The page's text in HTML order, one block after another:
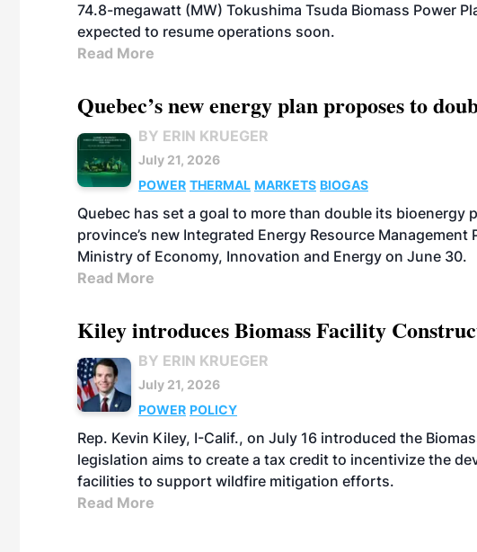
74.8-megawatt (MW) Tokushima Tsuda Biomass Power
expected to resume operations soon.
Read More
Quebec’s new energy plan proposes to
BY ERIN KRUEGER
July 21, 2026
POWER THERMAL MARKETS BIOGAS
Quebec has set a goal to more than double its
province’s new Integrated Energy Resource Management
Ministry of Economy, Innovation and Energy on June 30.
Read More
Kiley introduces Biomass Facility
BY ERIN KRUEGER
July 21, 2026
POWER POLICY
Rep. Kevin Kiley, I-Calif., on July 16 introduced the
legislation aims to create a tax credit to incentivize the
facilities to support wildfire mitigation efforts.
Read More